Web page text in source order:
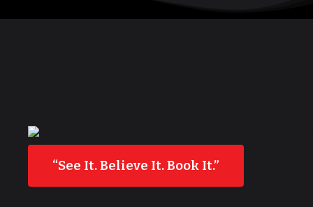
“See It. Believe It. Book It.”